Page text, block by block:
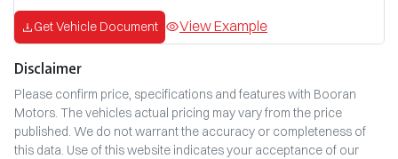
Get Vehicle Document View Example
Disclaimer
Please confirm price, specifications and features with Booran
Motors. The vehicles actual pricing may vary from the price
published. We do not warrant the accuracy or completeness of
this data. Use of this website indicates your acceptance of our